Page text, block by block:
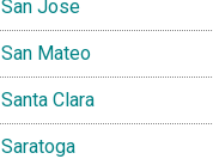
San Jose
San Mateo
Santa Clara
Saratoga